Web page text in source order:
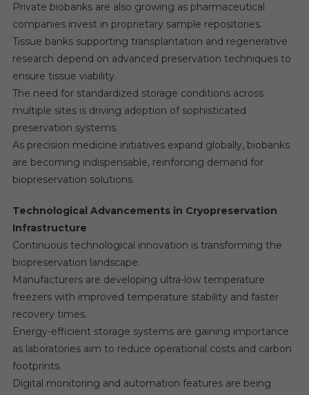
Private biobanks are also growing as pharmaceutical
companies invest in proprietary sample repositories.
Tissue banks supporting transplantation and regenerative
research depend on advanced preservation techniques to
ensure tissue viability.
The need for standardized storage conditions across
multiple sites is driving adoption of sophisticated
preservation systems.
As precision medicine initiatives expand globally, biobanks
are becoming indispensable, reinforcing demand for
biopreservation solutions.
Technological Advancements in Cryopreservation
Infrastructure
Continuous technological innovation is transforming the
biopreservation landscape.
Manufacturers are developing ultra-low temperature
freezers with improved temperature stability and faster
recovery times.
Energy-efficient storage systems are gaining importance
as laboratories aim to reduce operational costs and carbon
footprints.
Digital monitoring and automation features are being